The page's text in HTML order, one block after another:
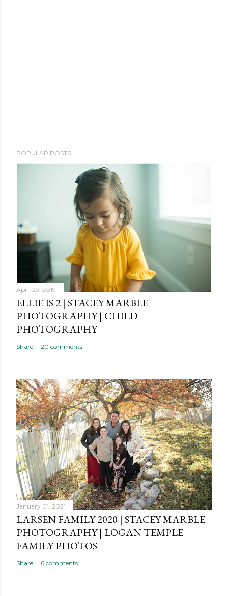
o
o
m
m
t
POPULAR POSTS
April 29, 2019
ELLIE IS 2 | STACEY MARBLE
PHOTOGRAPHY | CHILD
PHOTOGRAPHY
Share 20 comments
January 01, 2021
LARSEN FAMILY 2020 | STACEY MARBLE
PHOTOGRAPHY | LOGAN TEMPLE
FAMILY PHOTOS
Share 6 comments